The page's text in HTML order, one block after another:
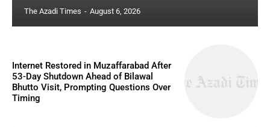
The Azadi Times - August 6, 2026
Internet Restored in Muzaffarabad After
53-Day Shutdown Ahead of Bilawal
Bhutto Visit, Prompting Questions Over
Timing